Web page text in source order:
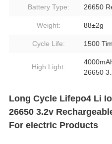
Battery Type:
26650
Weight: 88±2g
Cycle Life: 1500
High Light:
26650
Long Cycle Lifepo4 Li
26650 3.2v
For electric Products